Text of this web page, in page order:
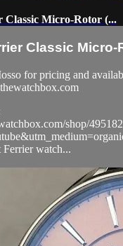
Micro-Rotor (...
Classic Micro-
for pricing and
shop/
Ferrier watch...